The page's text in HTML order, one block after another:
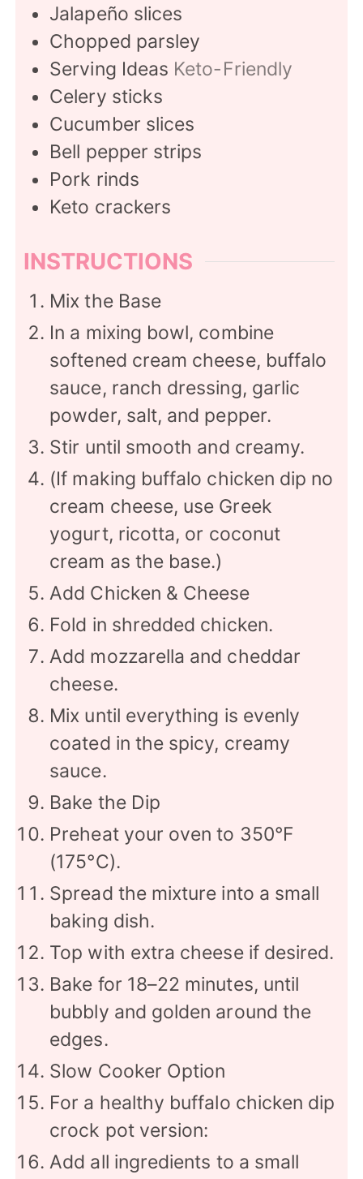
Jalapeño slices
Chopped parsley
Serving Ideas Keto-Friendly
Celery sticks
Cucumber slices
Bell pepper strips
Pork rinds
Keto crackers
INSTRUCTIONS
Mix the Base
In a mixing bowl, combine
softened cream cheese, buffalo
sauce, ranch dressing, garlic
powder, salt, and pepper.
Stir until smooth and creamy.
(If making buffalo chicken dip no
cream cheese, use Greek
yogurt, ricotta, or coconut
cream as the base.)
Add Chicken & Cheese
Fold in shredded chicken.
Add mozzarella and cheddar
cheese.
Mix until everything is evenly
coated in the spicy, creamy
sauce.
Bake the Dip
Preheat your oven to 350°F
(175°C).
Spread the mixture into a small
baking dish.
Top with extra cheese if desired.
Bake for 18–22 minutes, until
bubbly and golden around the
edges.
Slow Cooker Option
For a healthy buffalo chicken dip
crock pot version:
Add all ingredients to a small